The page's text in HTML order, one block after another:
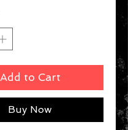
Add to Cart
Buy Now